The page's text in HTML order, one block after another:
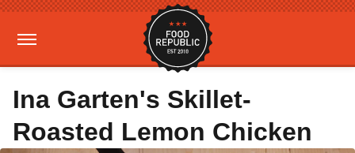
Ina Garten's Skillet-
Roasted Lemon Chicken